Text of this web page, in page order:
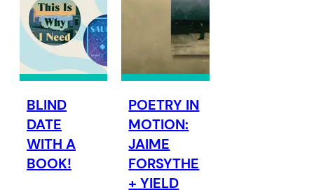
BLIND
DATE
WITH A
BOOK!
POETRY IN
MOTION:
JAIME
FORSYTHE
+ YIELD